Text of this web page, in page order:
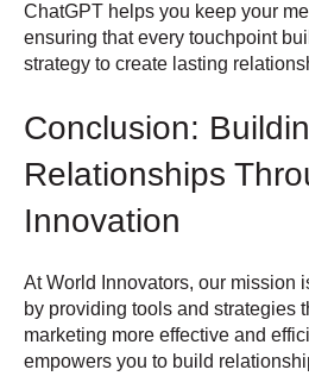
ChatGPT helps you keep your
ensuring that every touchpoint
strategy to create lasting
Conclusion:
Relationships
Innovation
At World Innovators, our mission
by providing tools and strategies
marketing more effective and
empowers you to build